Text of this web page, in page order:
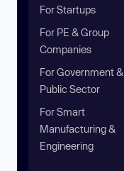
For Startups
For PE & Group
Companies
For Government &
Public Sector
For Smart
Manufacturing &
Engineering